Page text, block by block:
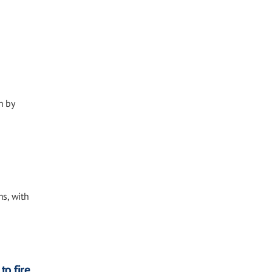
by
with